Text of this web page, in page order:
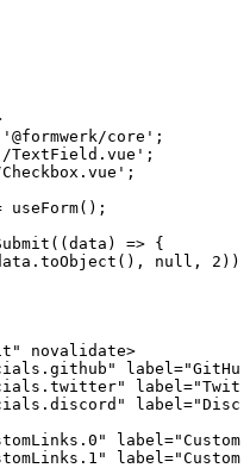
' @formwerk/core ' ;
TextField.vue ' ;
' ;
useForm();
( ( data )
=> {
. toObject () , null , 2 ))
" novalidate>
" label ="
" label ="
" label ="
" label ="
" label ="